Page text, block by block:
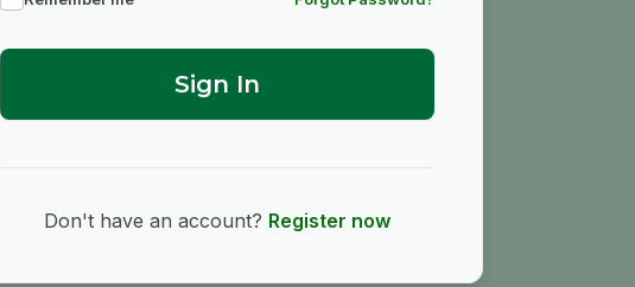
Sign In
Don't have an account? Register now